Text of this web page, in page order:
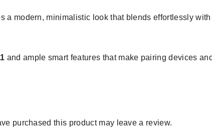
a modern, minimalistic look that blends effortlessly
and ample smart features that make pairing devices
purchased this product may leave a review.